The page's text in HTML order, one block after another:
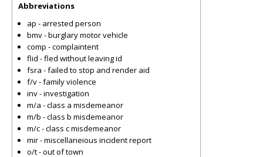
Abbreviations
ap - arrested person
bmv - burglary motor vehicle
comp - complaintent
flid - fled without leaving id
fsra - failed to stop and render aid
f/v - family violence
inv - investigation
m/a - class a misdemeanor
m/b - class b misdemeanor
m/c - class c misdemeanor
mir - miscellaneious incident report
o/t - out of town